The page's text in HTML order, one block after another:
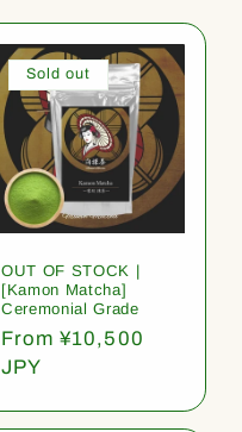
Sold out
OUT OF STOCK |
[Kamon Matcha]
Ceremonial Grade
Regular
price
From ¥10,500
JPY